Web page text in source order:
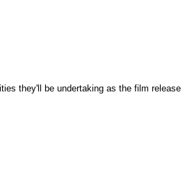
they'll be undertaking as the film release